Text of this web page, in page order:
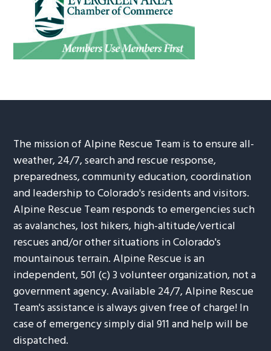
The mission of Alpine Rescue Team is to ensure all-
weather, 24/7, search and rescue response,
preparedness, community education, coordination
and leadership to Colorado's residents and visitors.
Alpine Rescue Team responds to emergencies such
as avalanches, lost hikers, high-altitude/vertical
rescues and/or other situations in Colorado's
mountainous terrain. Alpine Rescue is an
independent, 501 (c) 3 volunteer organization, not a
government agency. Available 24/7, Alpine Rescue
Team's assistance is always given free of charge! In
case of emergency simply dial 911 and help will be
dispatched.